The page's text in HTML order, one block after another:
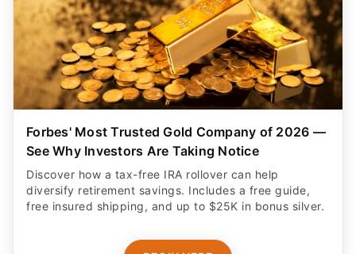
Forbes' Most Trusted Gold Company of 2026 —
See Why Investors Are Taking Notice
Discover how a tax-free IRA rollover can help
diversify retirement savings. Includes a free guide,
free insured shipping, and up to $25K in bonus silver.